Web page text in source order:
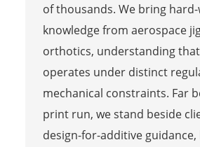
of thousands. We bring
knowledge from aerospace
orthotics, understanding
operates under distinct
mechanical constraints. Far
print run, we stand beside
design-for-additive guidance,